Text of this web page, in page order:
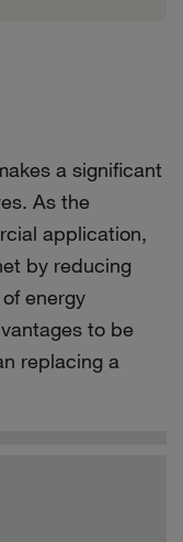
a significant
As the
application,
by reducing
energy
to be
replacing a